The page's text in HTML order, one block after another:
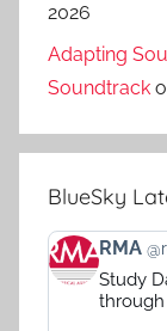
2026
Adapting
Soundtrack
BlueSky
View
post
RMA
Study
through